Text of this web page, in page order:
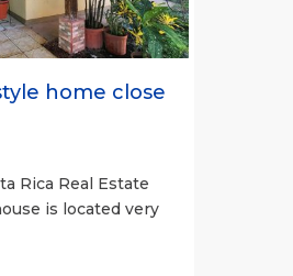
home close
Rica Real Estate
is located very